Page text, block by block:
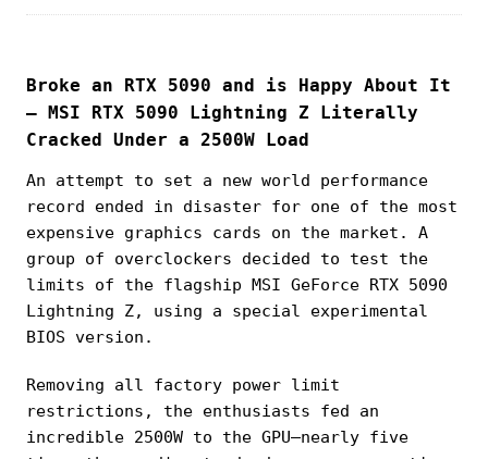
Broke an RTX 5090 and is Happy About It
— MSI RTX 5090 Lightning Z Literally
Cracked Under a 2500W Load
An attempt to set a new world performance
record ended in disaster for one of the most
expensive graphics cards on the market. A
group of overclockers decided to test the
limits of the flagship MSI GeForce RTX 5090
Lightning Z, using a special experimental
BIOS version.
Removing all factory power limit
restrictions, the enthusiasts fed an
incredible 2500W to the GPU—nearly five